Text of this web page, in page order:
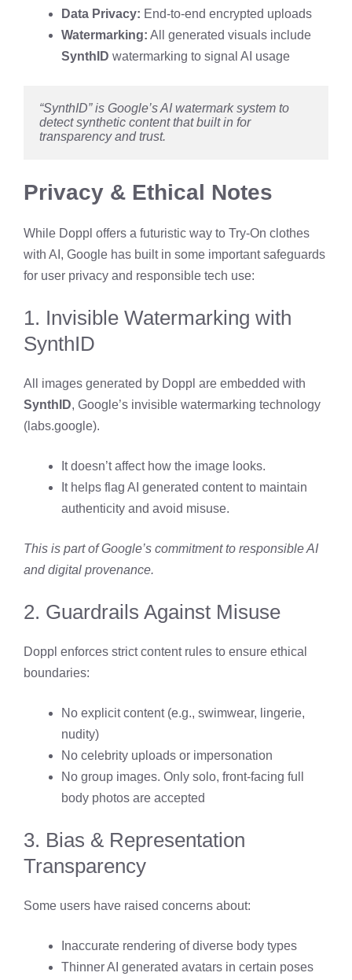
Data Privacy: End-to-end encrypted uploads
Watermarking: All generated visuals include
SynthID watermarking to signal AI usage
“SynthID” is Google’s AI watermark system to
detect synthetic content that built in for
transparency and trust.
Privacy & Ethical Notes
While Doppl offers a futuristic way to Try-On clothes
with AI, Google has built in some important safeguards
for user privacy and responsible tech use:
1. Invisible Watermarking with
SynthID
All images generated by Doppl are embedded with
SynthID, Google’s invisible watermarking technology
( labs.google).
It doesn’t affect how the image looks.
It helps flag AI generated content to maintain
authenticity and avoid misuse.
This is part of Google’s commitment to responsible AI
and digital provenance.
2. Guardrails Against Misuse
Doppl enforces strict content rules to ensure ethical
boundaries:
No explicit content (e.g., swimwear, lingerie,
nudity)
No celebrity uploads or impersonation
No group images. Only solo, front-facing full
body photos are accepted
3. Bias & Representation
Transparency
Some users have raised concerns about:
Inaccurate rendering of diverse body types
Thinner AI generated avatars in certain poses